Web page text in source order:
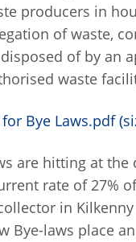
producers in
of waste,
of by an
waste
Bye Laws.pdf
are hitting at
rate of 27%
in
Bye-laws place